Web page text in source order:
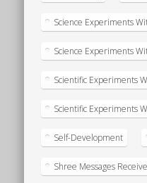
Science Experiments
Science Experiments
Scientific Experiments
Scientific Experiments
Self-Development
Shree Messages